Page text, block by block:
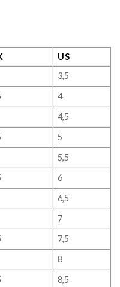
US
3,5
4
4,5
5
5,5
6
6,5
7
7,5
8
8,5